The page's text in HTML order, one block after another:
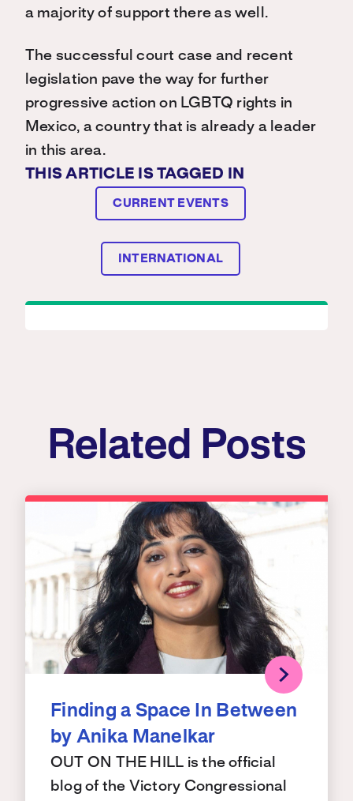
a majority of support there as well.
The successful court case and recent
legislation pave the way for further
progressive action on LGBTQ rights in
Mexico, a country that is already a leader
in this area.
THIS ARTICLE IS TAGGED IN
CURRENT EVENTS
INTERNATIONAL
Related Posts
Finding a Space In Between
by Anika Manelkar
OUT ON THE HILL is the official
blog of the Victory Congressional